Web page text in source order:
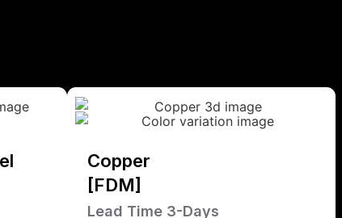
Copper
[FDM]
Lead Time 3-Days